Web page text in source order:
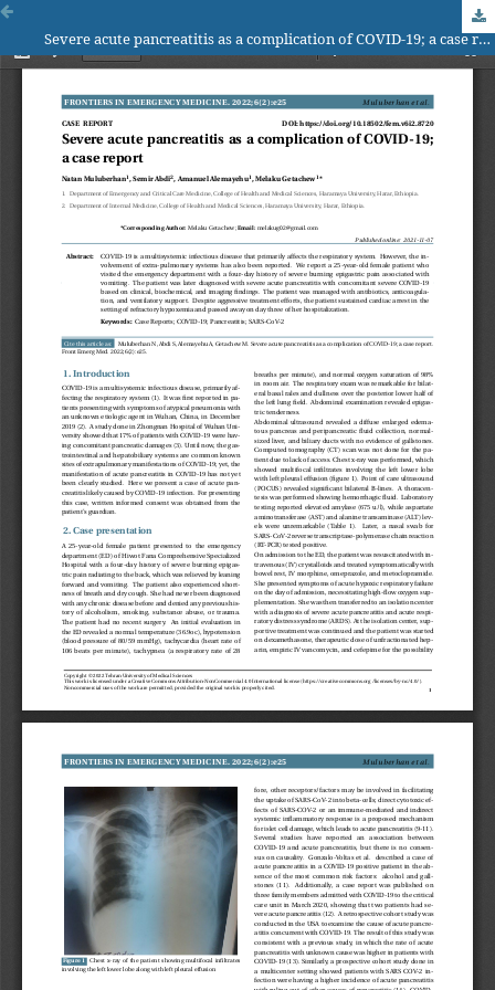
Severe acute pancreatitis as a complication of COVID-19; a case report